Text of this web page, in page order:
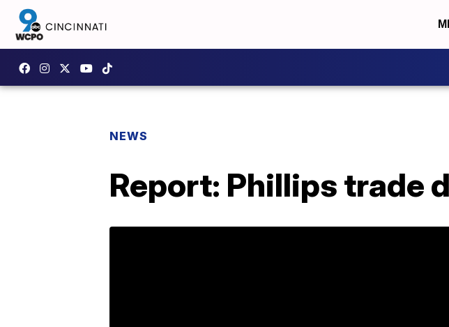
NEWS
Report: Phillips trade